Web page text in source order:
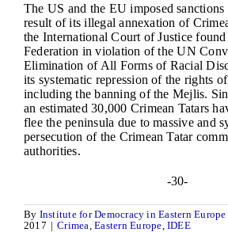
The US and the EU imposed sanctions
result of its illegal annexation of
the International Court of Justice found
Federation in violation of the UN
Elimination of All Forms of Racial
its systematic repression of the rights
including the banning of the Mejlis.
an estimated 30,000 Crimean Tatars
flee the peninsula due to massive and
persecution of the Crimean Tatar
authorities.
-30-
By Institute for Democracy in Eastern Europe
2017 | Crimea ,Eastern Europe ,IDEE